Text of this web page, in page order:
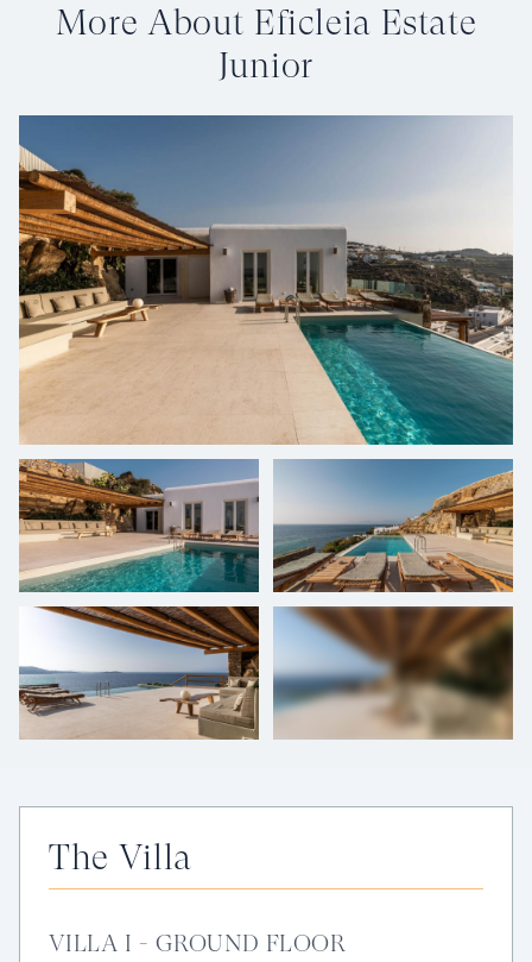
More About Eficleia Estate
Junior
The Villa
VILLA I - GROUND FLOOR